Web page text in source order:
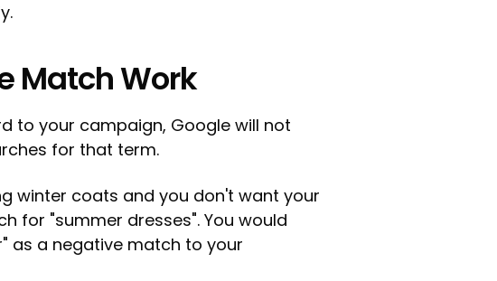
Match Work
to your campaign, Google will not
for that term.
winter coats and you don't want your
for "summer dresses". You would
as a negative match to your